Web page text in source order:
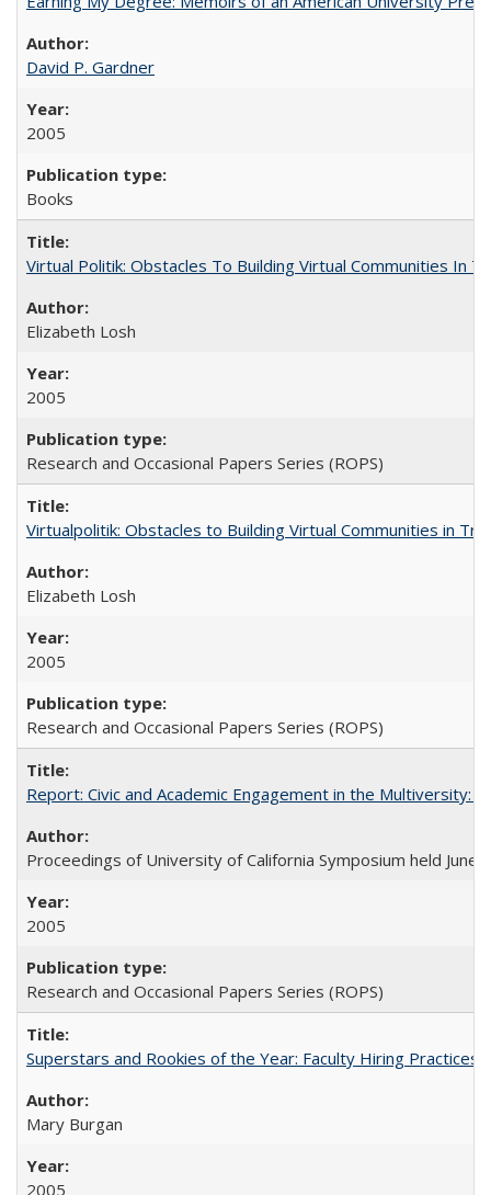
David P. Gardner
2005
Books
Virtual Politik: Obstacles To Building Virtual Communities In
Elizabeth Losh
2005
Research and Occasional Papers Series (ROPS)
Virtualpolitik: Obstacles to Building Virtual Communities in
Elizabeth Losh
2005
Research and Occasional Papers Series (ROPS)
Report: Civic and Academic Engagement in the Multiversity:
Proceedings of University of California Symposium held June
2005
Research and Occasional Papers Series (ROPS)
Superstars and Rookies of the Year: Faculty Hiring Practices
Mary Burgan
2005